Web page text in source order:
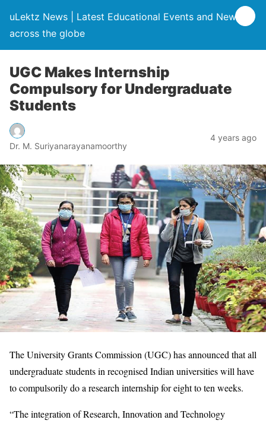
uLektz News | Latest Educational Events and News
across the globe
UGC Makes Internship
Compulsory for Undergraduate
Students
Dr. M. Suriyanarayanamoorthy
4 years ago
The University Grants Commission (UGC) has announced that all
undergraduate students in recognised Indian universities will have
to compulsorily do a research internship for eight to ten weeks.
“The integration of Research, Innovation and Technology